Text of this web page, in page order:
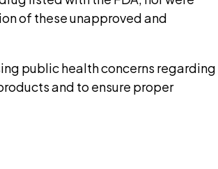
of these unapproved and
public health concerns regarding
and to ensure proper